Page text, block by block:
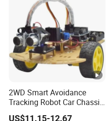
2WD Smart Avoidance
Tracking Robot Car Chassis
Kit Children Stem Creative
US$11.15-12.67